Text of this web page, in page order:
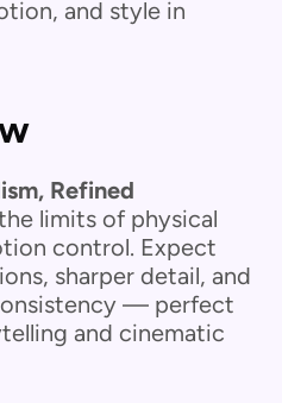
and style in
Refined
limits of physical
control. Expect
sharper detail, and
— perfect
and cinematic